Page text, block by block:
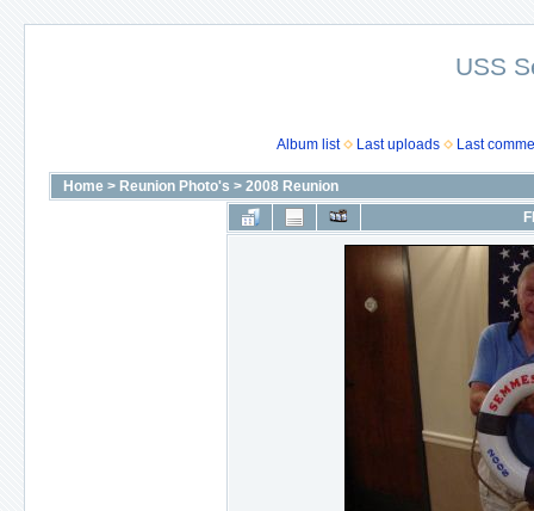
USS
Album list Last uploads Last
Home > Reunion Photo's > 2008 Reunion